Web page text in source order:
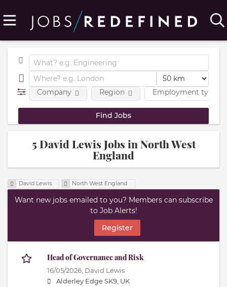
Employment type
Company Region
5 David Lewis Jobs in North West
England
David Lewis North West England
Want new jobs emailed to you? Members can subscribe
to Job Alerts!
Register
Head of Governance and Risk
16/05/2026, David Lewis
Alderley Edge SK9, UK